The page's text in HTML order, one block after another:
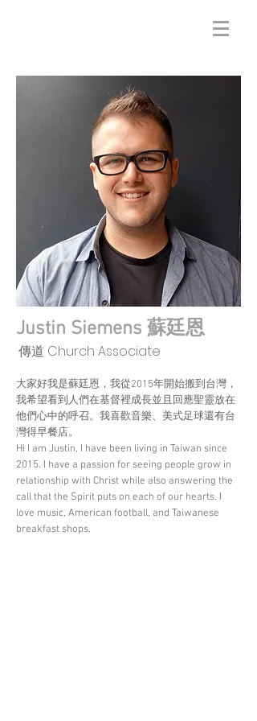
Justin Siemens 蘇廷恩
傳道 Church Associate
大家好我是蘇廷恩，我從2015年開始搬到台灣，
我希望看到人們在基督裡成長並且回應聖靈放在
他們心中的呼召。我喜歡音樂、美式足球還有台
灣得早餐店。
Hi I am Justin, I have been living in Taiwan since
2015. I have a passion for seeing people grow in
relationship with Christ while also answering the
call that the Spirit puts on each of our hearts. I
love music, American football, and Taiwanese
breakfast shops.